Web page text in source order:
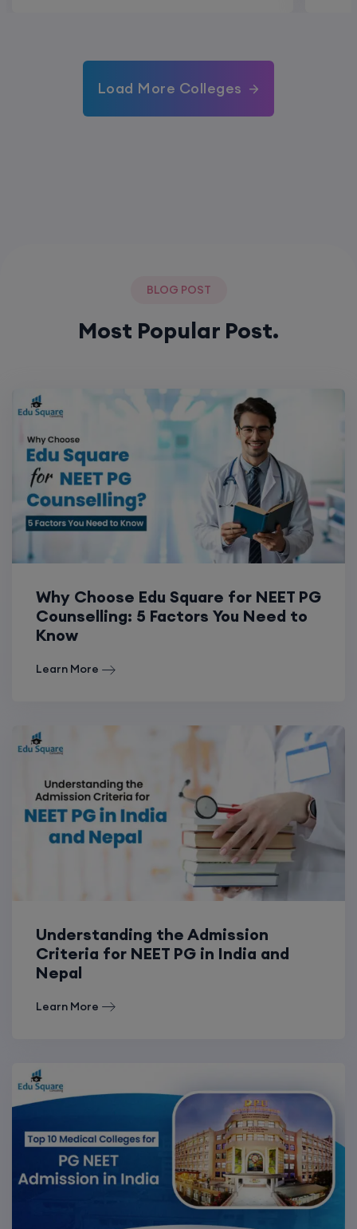
Load More Colleges
BLOG POST
Most Popular Post.
Why Choose Edu Square for NEET PG
Counselling: 5 Factors You Need to
Know
Learn More
Understanding the Admission
Criteria for NEET PG in India and
Nepal
Learn More